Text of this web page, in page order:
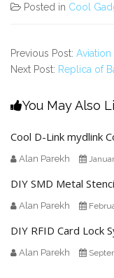
Posted in Cool
Previous Post:
Next Post: Replica of
You May Also
Cool D-Link mydlink
Alan Parekh
DIY SMD Metal
Alan Parekh
DIY RFID Card Lock
Alan Parekh